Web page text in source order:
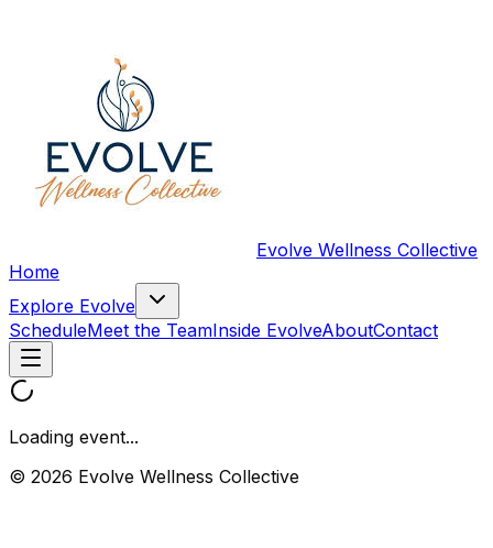
Evolve Wellness Collective
Home
Explore Evolve
ScheduleMeet the TeamInside EvolveAboutContact
Loading event...
© 2026 Evolve Wellness Collective